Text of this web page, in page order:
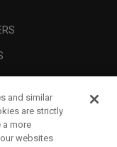
and similar
are strictly
a more
websites